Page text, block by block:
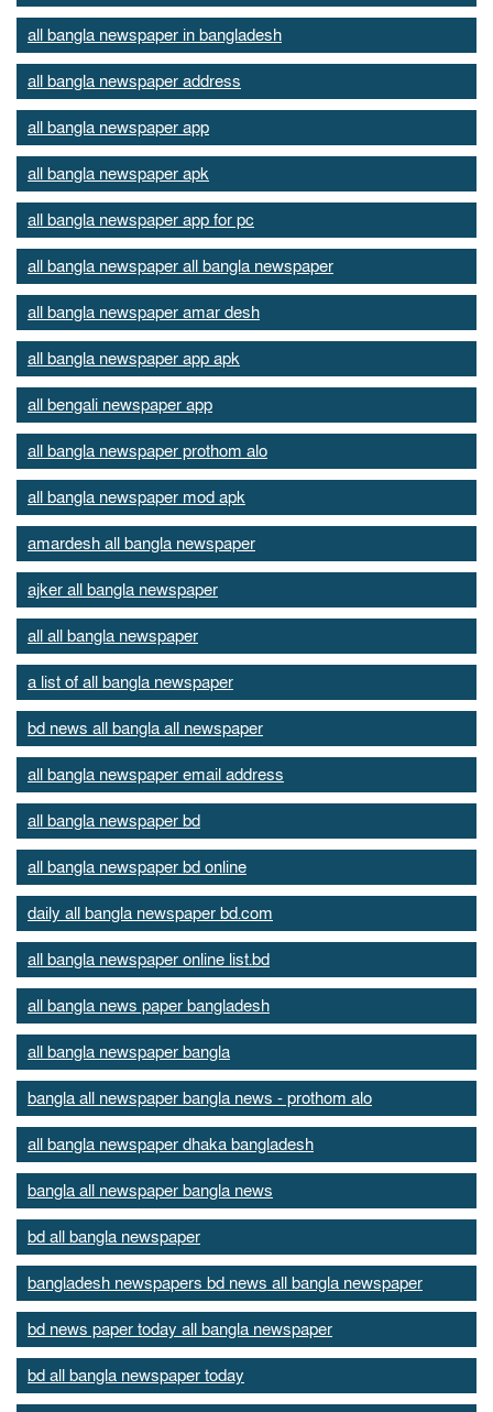
all bangla newspaper in bangladesh
all bangla newspaper address
all bangla newspaper app
all bangla newspaper apk
all bangla newspaper app for pc
all bangla newspaper all bangla newspaper
all bangla newspaper amar desh
all bangla newspaper app apk
all bengali newspaper app
all bangla newspaper prothom alo
all bangla newspaper mod apk
amardesh all bangla newspaper
ajker all bangla newspaper
all all bangla newspaper
a list of all bangla newspaper
bd news all bangla all newspaper
all bangla newspaper email address
all bangla newspaper bd
all bangla newspaper bd online
daily all bangla newspaper bd.com
all bangla newspaper online list.bd
all bangla news paper bangladesh
all bangla newspaper bangla
bangla all newspaper bangla news - prothom alo
all bangla newspaper dhaka bangladesh
bangla all newspaper bangla news
bd all bangla newspaper
bangladesh newspapers bd news all bangla newspaper
bd news paper today all bangla newspaper
bd all bangla newspaper today